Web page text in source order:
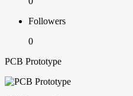
Followers
0
PCB Prototype